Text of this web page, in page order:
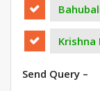
Krishna
Send Query –